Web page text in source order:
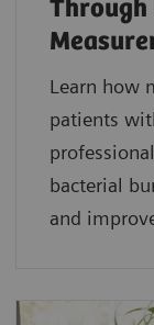
Learn how
patients
bacterial
and